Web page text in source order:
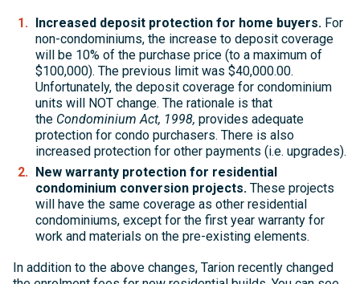
Increased deposit protection for home buyers. For
non-condominiums, the increase to deposit coverage
will be 10% of the purchase price (to a maximum of
$100,000). The previous limit was $40,000.00.
Unfortunately, the deposit coverage for condominium
units will NOT change. The rationale is that
the Condominium Act, 1998, provides adequate
protection for condo purchasers. There is also
increased protection for other payments (i.e. upgrades).
New warranty protection for residential
condominium conversion projects. These projects
will have the same coverage as other residential
condominiums, except for the first year warranty for
work and materials on the pre-existing elements.
In addition to the above changes, Tarion recently changed